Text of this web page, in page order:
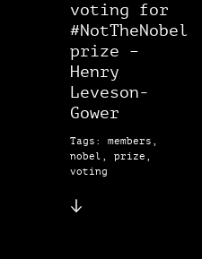
voting for
#NotTheNobel
prize –
Henry
Leveson-
Gower
Tags: members,
nobel, prize,
voting